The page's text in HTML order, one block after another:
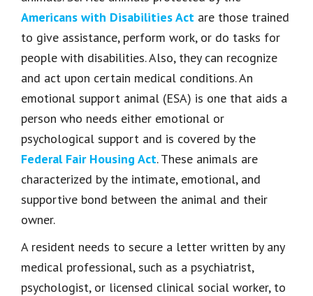
Americans with Disabilities Act are those trained
to give assistance, perform work, or do tasks for
people with disabilities. Also, they can recognize
and act upon certain medical conditions. An
emotional support animal (ESA) is one that aids a
person who needs either emotional or
psychological support and is covered by the
Federal Fair Housing Act. These animals are
characterized by the intimate, emotional, and
supportive bond between the animal and their
owner.
A resident needs to secure a letter written by any
medical professional, such as a psychiatrist,
psychologist, or licensed clinical social worker, to